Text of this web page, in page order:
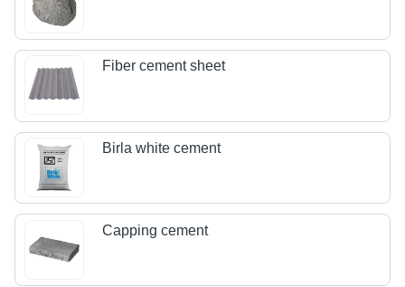
Fiber cement sheet
Birla white cement
Capping cement